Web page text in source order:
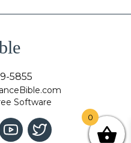
5855
Software
0